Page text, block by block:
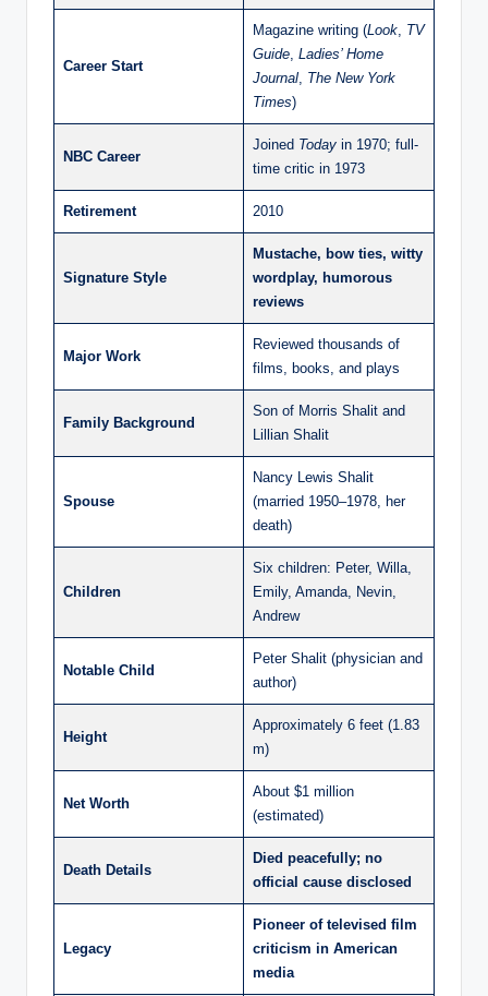
Career Start
Magazine writing (Look TV
Guide Ladies’ Home
Journal The New York
Times)
NBC Career
Joined Today in 1970; full-
time critic in 1973
Retirement 2010
Signature Style
Mustache, bow ties, witty
wordplay, humorous
reviews
Major Work
Reviewed thousands of
films, books, and plays
Family Background
Son of Morris Shalit and
Lillian Shalit
Spouse
Nancy Lewis Shalit
(married 1950–1978, her
death)
Children
Six children: Peter, Willa,
Emily, Amanda, Nevin,
Andrew
Notable Child
Peter Shalit (physician and
author)
Height
Approximately 6 feet (1.83
m)
Net Worth
About $1 million
(estimated)
Death Details
Died peacefully; no
official cause disclosed
Legacy
Pioneer of televised film
criticism in American
media